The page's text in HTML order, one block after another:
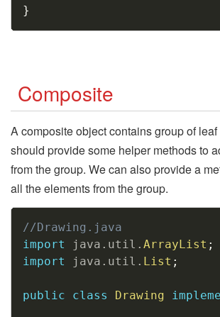
}
Composite
A composite object contains group of
should provide some helper methods to
from the group. We can also provide a
all the elements from the group.
//Drawing.java
import
java . util . ArrayList ;
import
java . util . List ;
public class Drawing